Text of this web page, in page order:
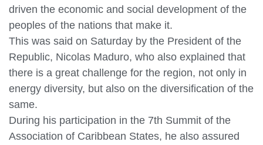
driven the economic and social development of the
peoples of the nations that make it.
This was said on Saturday by the President of the
Republic, Nicolas Maduro, who also explained that
there is a great challenge for the region, not only in
energy diversity, but also on the diversification of the
same.
During his participation in the 7th Summit of the
Association of Caribbean States, he also assured